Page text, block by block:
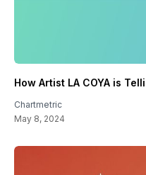
How Artist LA COYA is
Chartmetric
May 8, 2024